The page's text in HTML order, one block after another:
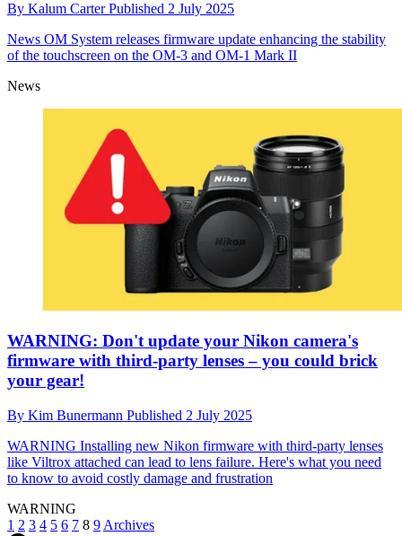
By Kalum CarterPublished 2 July 2025
News OM System releases firmware update enhancing the stability
of the touchscreen on the OM-3 and OM-1 Mark II
News
WARNING: Don't update your Nikon camera's
firmware with third-party lenses – you could brick
your gear!
By Kim Bunermann Published 2 July 2025
WARNING Installing new Nikon firmware with third-party lenses
like Viltrox attached can lead to lens failure. Here's what you need
to know to avoid costly damage and frustration
WARNING
1 2 3 4 5 6 7 8 9 Archives